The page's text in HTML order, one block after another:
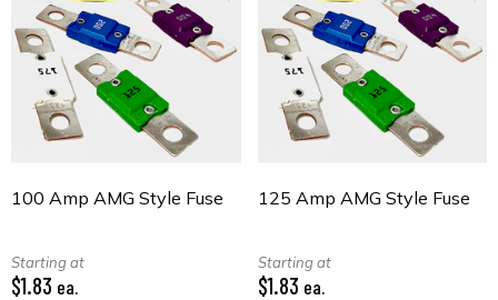
100 Amp AMG Style Fuse
Starting at
$1.83 ea.
125 Amp AMG Style Fuse
Starting at
$1.83 ea.